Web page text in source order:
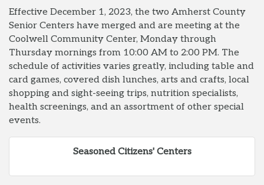
Effective December 1, 2023, the two Amherst County
Senior Centers have merged and are meeting at the
Coolwell Community Center, Monday through
Thursday mornings from 10:00 AM to 2:00 PM. The
schedule of activities varies greatly, including table and
card games, covered dish lunches, arts and crafts, local
shopping and sight-seeing trips, nutrition specialists,
health screenings, and an assortment of other special
events.
Seasoned Citizens' Centers